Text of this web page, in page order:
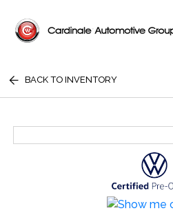
BACK TO INVENTORY